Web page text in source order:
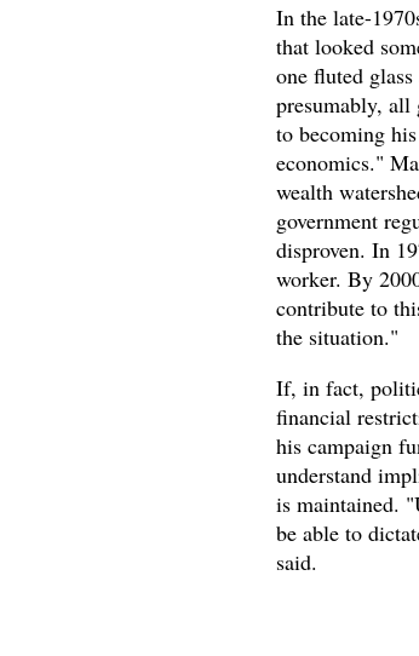
In the late-
that looked
one fluted
presumably, all
to becoming
economics."
wealth
government
disproven. In
worker. By
contribute to
the situation."
If, in fact,
financial
his campaign
understand
is maintained.
be able to
said.